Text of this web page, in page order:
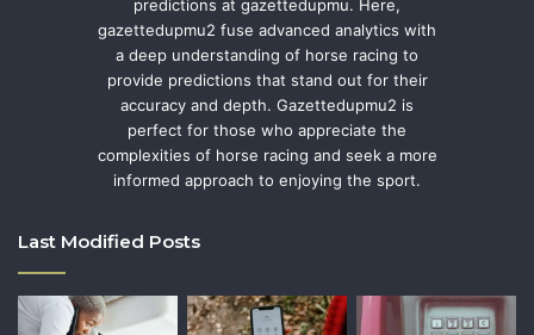
predictions at gazettedupmu. Here,
gazettedupmu2 fuse advanced analytics with
a deep understanding of horse racing to
provide predictions that stand out for their
accuracy and depth. Gazettedupmu2 is
perfect for those who appreciate the
complexities of horse racing and seek a more
informed approach to enjoying the sport.
Last Modified Posts